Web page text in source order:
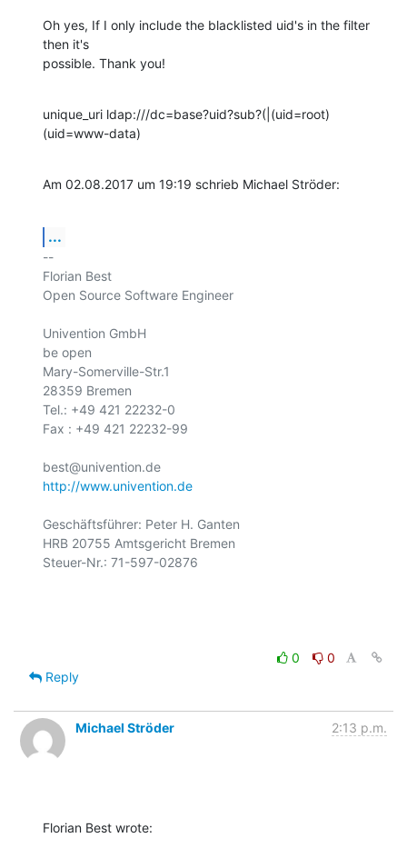
Oh yes, If I only include the blacklisted uid's in the filter
then it's
possible. Thank you!
unique_uri ldap:///dc=base?uid?sub?(|(uid=root)
(uid=www-data)
Am 02.08.2017 um 19:19 schrieb Michael Ströder:
...
--
Florian Best
Open Source Software Engineer
Univention GmbH
be open
Mary-Somerville-Str.1
28359 Bremen
Tel.: +49 421 22232-0
Fax : +49 421 22232-99
http://www.univention.de
Geschäftsführer: Peter H. Ganten
HRB 20755 Amtsgericht Bremen
Steuer-Nr.: 71-597-02876
0
0
Reply
Michael Ströder 2:13 p.m.
Florian Best wrote: